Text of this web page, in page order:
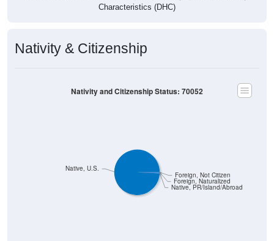
Characteristics (DHC)
Nativity & Citizenship
Native, PR/Island/Abroad
Foreign, Naturalized
Foreign, Not Citizen
Native, U.S.
Nativity and Citizenship Status: 70052